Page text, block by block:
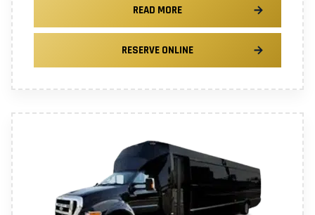
READ MORE
RESERVE ONLINE